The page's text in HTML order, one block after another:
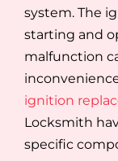
system. The
starting and
malfunction
ignition
Locksmith
specific